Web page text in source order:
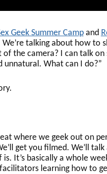
Geek Summer Campand
We’re talking about how to
the camera? I can talk
unnatural. What can I do?”
where we geek out on
get you filmed. We’ll
It’s basically a whole
learning how to